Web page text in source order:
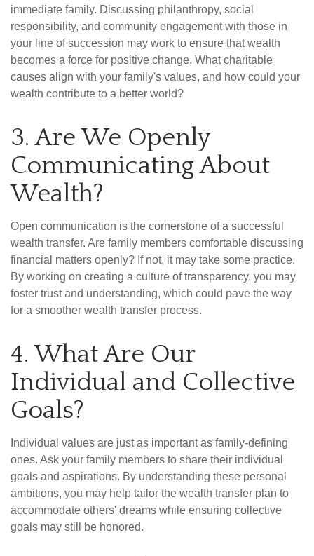
immediate family. Discussing philanthropy, social
responsibility, and community engagement with those in
your line of succession may work to ensure that wealth
becomes a force for positive change. What charitable
causes align with your family's values, and how could your
wealth contribute to a better world?
3. Are We Openly
Communicating About
Wealth?
Open communication is the cornerstone of a successful
wealth transfer. Are family members comfortable discussing
financial matters openly? If not, it may take some practice.
By working on creating a culture of transparency, you may
foster trust and understanding, which could pave the way
for a smoother wealth transfer process.
4. What Are Our
Individual and Collective
Goals?
Individual values are just as important as family-defining
ones. Ask your family members to share their individual
goals and aspirations. By understanding these personal
ambitions, you may help tailor the wealth transfer plan to
accommodate others' dreams while ensuring collective
goals may still be honored.